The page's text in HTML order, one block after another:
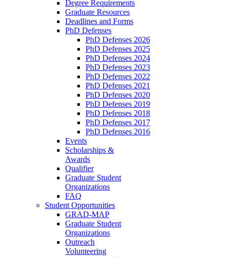
Degree Requirements
Graduate Resources
Deadlines and Forms
PhD Defenses
PhD Defenses 2026
PhD Defenses 2025
PhD Defenses 2024
PhD Defenses 2023
PhD Defenses 2022
PhD Defenses 2021
PhD Defenses 2020
PhD Defenses 2019
PhD Defenses 2018
PhD Defenses 2017
PhD Defenses 2016
Events
Scholarships &
Awards
Qualifier
Graduate Student
Organizations
FAQ
Student Opportunities
GRAD-MAP
Graduate Student
Organizations
Outreach
Volunteering